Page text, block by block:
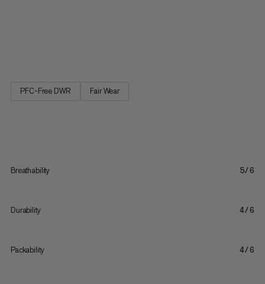
PFC-Free DWR Fair Wear
Breathability 5/6
Durability 4/6
Packability 4/6